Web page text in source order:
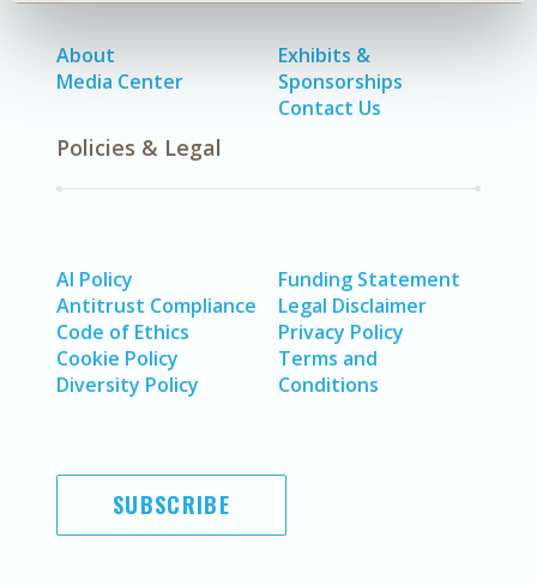
About
Media Center
Exhibits &
Sponsorships
Contact Us
Policies & Legal
AI Policy
Antitrust Compliance
Code of Ethics
Cookie Policy
Diversity Policy
Funding Statement
Legal Disclaimer
Privacy Policy
Terms and
Conditions
SUBSCRIBE